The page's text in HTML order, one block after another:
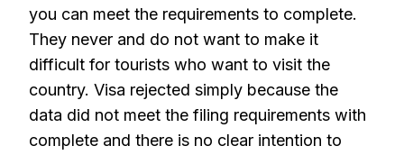
you can meet the requirements to complete.
They never and do not want to make it
difficult for tourists who want to visit the
country. Visa rejected simply because the
data did not meet the filing requirements with
complete and there is no clear intention to